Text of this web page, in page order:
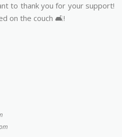
to thank you for your support!
on the couch 🛋️!